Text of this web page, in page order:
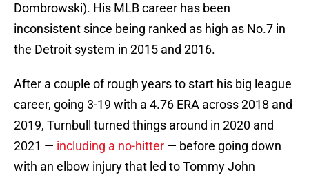
Dombrowski). His MLB career has been
inconsistent since being ranked as high as No.7 in
the Detroit system in 2015 and 2016.
After a couple of rough years to start his big league
career, going 3-19 with a 4.76 ERA across 2018 and
2019, Turnbull turned things around in 2020 and
2021 — including a no-hitter — before going down
with an elbow injury that led to Tommy John